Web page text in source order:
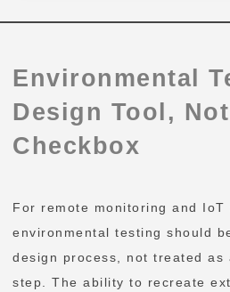
Environmental
Design Tool,
Checkbox
For remote monitoring and IoT
environmental testing should
design process, not treated as
step. The ability to recreate